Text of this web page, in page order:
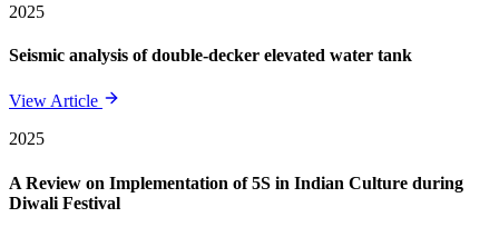
2025
Seismic analysis of double-decker elevated water tank
View Article
2025
A Review on Implementation of 5S in Indian Culture during
Diwali Festival